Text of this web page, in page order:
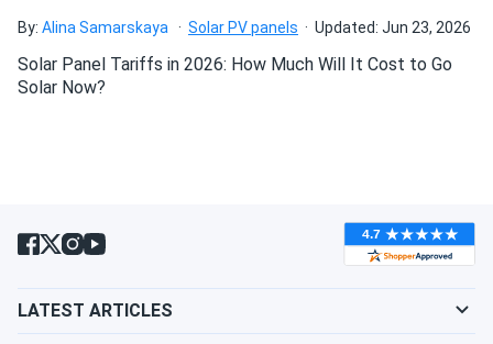
System Configuration & Handling
Multi-Battery 8V Systems:The T875-AES is an 8V
battery typically configured in series:
Important Note:
8V batteries are almost never sold
systems, making proper system planning and freight
coordination essential.
By: Alina Samarskaya Solar PV panels Updated: Jun 23, 2026
Solar Panel Tariffs in 2026: How Much Will It Cost to Go
Solar Now?
LATEST ARTICLES